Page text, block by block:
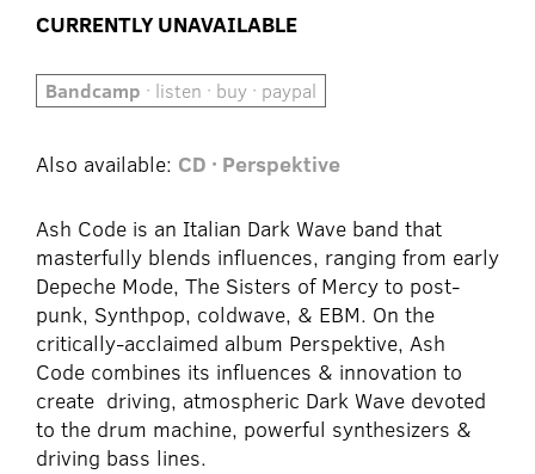
CURRENTLY UNAVAILABLE
Bandcamp · listen · buy · paypal
Also available: CD · Perspektive
Ash Code is an Italian Dark Wave band that
masterfully blends influences, ranging from early
Depeche Mode, The Sisters of Mercy to post-
punk, Synthpop, coldwave, & EBM. On the
critically-acclaimed album Perspektive, Ash
Code combines its influences & innovation to
create driving, atmospheric Dark Wave devoted
to the drum machine, powerful synthesizers &
driving bass lines.